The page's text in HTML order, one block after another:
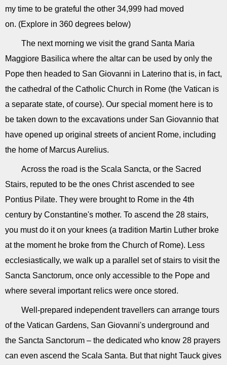
my time to be grateful the other 34,999 had moved
on. (Explore in 360 degrees below)
The next morning we visit the grand Santa Maria
Maggiore Basilica where the altar can be used by only the
Pope then headed to San Giovanni in Laterino that is, in fact,
the cathedral of the Catholic Church in Rome (the Vatican is
a separate state, of course). Our special moment here is to
be taken down to the excavations under San Giovannio that
have opened up original streets of ancient Rome, including
the home of Marcus Aurelius.
Across the road is the Scala Sancta, or the Sacred
Stairs, reputed to be the ones Christ ascended to see
Pontius Pilate. They were brought to Rome in the 4th
century by Constantine's mother. To ascend the 28 stairs,
you must do it on your knees (a tradition Martin Luther broke
at the moment he broke from the Church of Rome). Less
ecclesiastically, we walk up a parallel set of stairs to visit the
Sancta Sanctorum, once only accessible to the Pope and
where several important relics were once stored.
Well-prepared independent travellers can arrange tours
of the Vatican Gardens, San Giovanni's underground and
the Sancta Sanctorum – the dedicated who know 28 prayers
can even ascend the Scala Santa. But that night Tauck gives